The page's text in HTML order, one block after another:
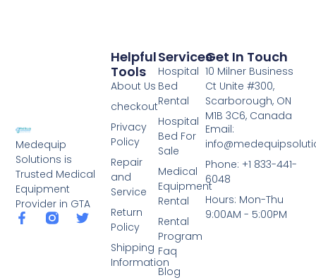
Medequip
Solutions is
Trusted Medical
Equipment
Provider in GTA
Services
Hospital
Bed
Rental
Hospital
Bed For
Sale
Medical
Equipment
Rental
Rental
Program
Faq
Blog
Helpful
Tools
About Us
checkout
Privacy
Policy
Repair
and
Service
Return
Policy
Shipping
Information
Get In Touch
10 Milner Business
Ct Unite #300,
Scarborough, ON
M1B 3C6, Canada
Email:
Phone: +1 833-441-
6048
Hours: Mon-Thu
9:00AM - 5:00PM